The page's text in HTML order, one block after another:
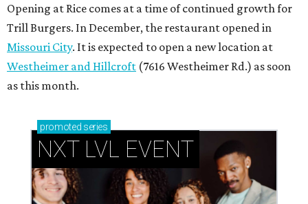
Opening at Rice comes at a time of continued growth for
Trill Burgers. In December, the restaurant opened in
Missouri City. It is expected to open a new location at
Westheimer and Hillcroft (7616 Westheimer Rd.) as soon
as this month.
promoted series
NXT LVL EVENT